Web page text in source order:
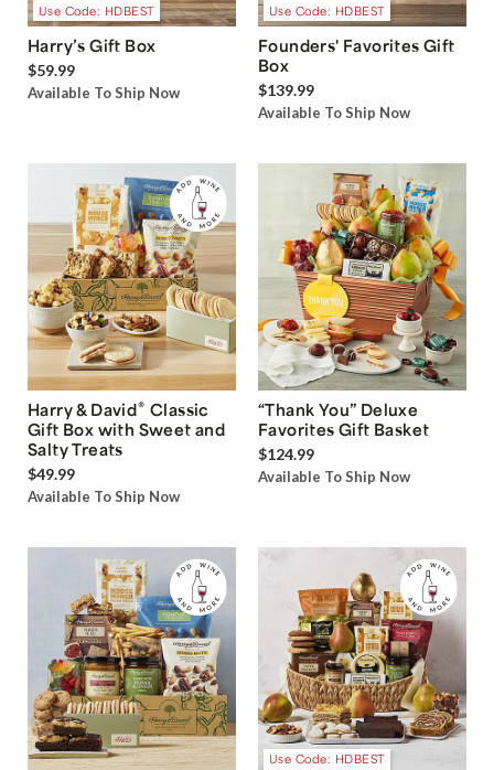
Use Code: HDBEST
Harry’s Gift Box
$59.99
Available To Ship Now
Use Code: HDBEST
Founders' Favorites Gift
Box
$139.99
Available To Ship Now
Harry & David® Classic
Gift Box with Sweet and
Salty Treats
$49.99
Available To Ship Now
“Thank You” Deluxe
Favorites Gift Basket
$124.99
Available To Ship Now
Use Code: HDBEST